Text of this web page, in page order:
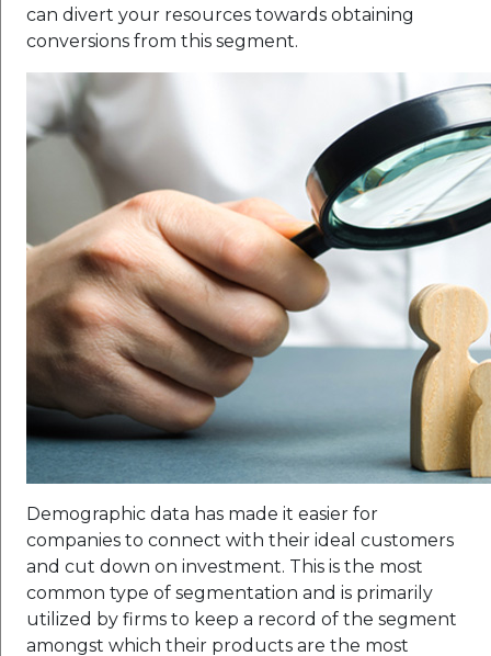
can divert your resources towards obtaining
conversions from this segment.
Demographic data has made it easier for
companies to connect with their ideal customers
and cut down on investment. This is the most
common type of segmentation and is primarily
utilized by firms to keep a record of the segment
amongst which their products are the most